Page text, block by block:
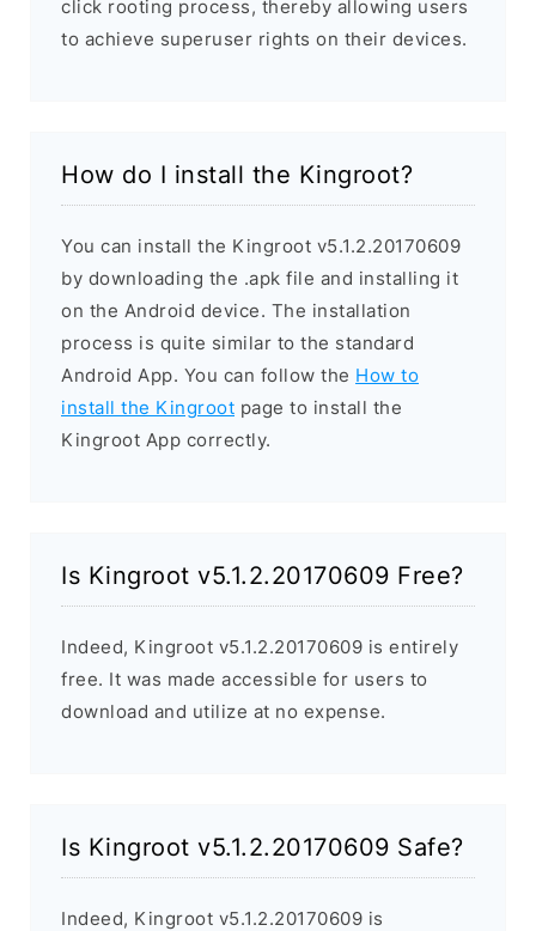
click rooting process, thereby allowing users
to achieve superuser rights on their devices.
How do I install the Kingroot?
You can install the Kingroot v5.1.2.20170609
by downloading the .apk file and installing it
on the Android device. The installation
process is quite similar to the standard
Android App. You can follow the How to
install the Kingroot page to install the
Kingroot App correctly.
Is Kingroot v5.1.2.20170609 Free?
Indeed, Kingroot v5.1.2.20170609 is entirely
free. It was made accessible for users to
download and utilize at no expense.
Is Kingroot v5.1.2.20170609 Safe?
Indeed, Kingroot v5.1.2.20170609 is